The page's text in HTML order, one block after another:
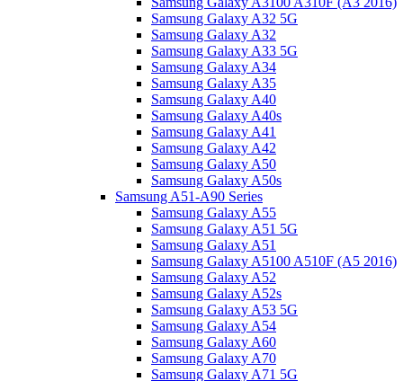
Samsung Galaxy A32 5G
Samsung Galaxy A32
Samsung Galaxy A33 5G
Samsung Galaxy A34
Samsung Galaxy A35
Samsung Galaxy A40
Samsung Galaxy A40s
Samsung Galaxy A41
Samsung Galaxy A42
Samsung Galaxy A50
Samsung Galaxy A50s
Samsung A51-A90 Series
Samsung Galaxy A55
Samsung Galaxy A51 5G
Samsung Galaxy A51
Samsung Galaxy A5100 A510F (A5 2016)
Samsung Galaxy A52
Samsung Galaxy A52s
Samsung Galaxy A53 5G
Samsung Galaxy A54
Samsung Galaxy A60
Samsung Galaxy A70
Samsung Galaxy A71 5G